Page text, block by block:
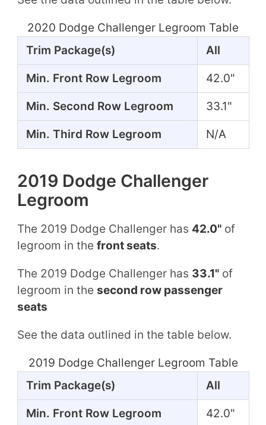
2020 Dodge Challenger Legroom Table
Trim Package(s)
All
Min. Front Row Legroom 42.0"
Min. Second Row Legroom 33.1"
Min. Third Row Legroom N/A
2019 Dodge Challenger
Legroom
The 2019 Dodge Challenger has 42.0"of
legroom in the front seats.
The 2019 Dodge Challenger has 33.1"of
legroom in the second row passenger
seats
See the data outlined in the table below.
2019 Dodge Challenger Legroom Table
Trim Package(s)
All
Min. Front Row Legroom 42.0"